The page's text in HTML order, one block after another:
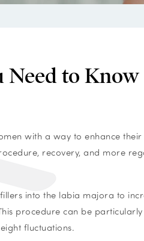
Need to Know
with a way to enhance
recovery, and more
into the labia majora to
procedure can be
fluctuations.